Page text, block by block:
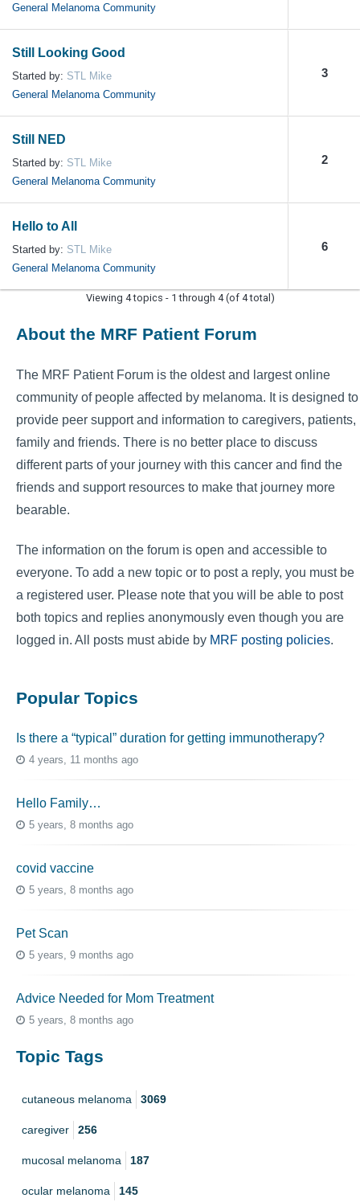
General Melanoma Community
Still Looking Good
Started by: STL Mike
General Melanoma Community
3
Still NED
Started by: STL Mike
General Melanoma Community
2
Hello to All
Started by: STL Mike
General Melanoma Community
6
Viewing 4 topics - 1 through 4 (of 4 total)
About the MRF Patient Forum
The MRF Patient Forum is the oldest and largest online
community of people affected by melanoma. It is designed to
provide peer support and information to caregivers, patients,
family and friends. There is no better place to discuss
different parts of your journey with this cancer and find the
friends and support resources to make that journey more
bearable.
The information on the forum is open and accessible to
everyone. To add a new topic or to post a reply, you must be
a registered user. Please note that you will be able to post
both topics and replies anonymously even though you are
logged in. All posts must abide by MRF posting policies.
Popular Topics
Is there a “typical” duration for getting immunotherapy?
4 years, 11 months ago
Hello Family…
5 years, 8 months ago
covid vaccine
5 years, 8 months ago
Pet Scan
5 years, 9 months ago
Advice Needed for Mom Treatment
5 years, 8 months ago
Topic Tags
cutaneous melanoma 3069
caregiver 256
mucosal melanoma 187
ocular melanoma 145